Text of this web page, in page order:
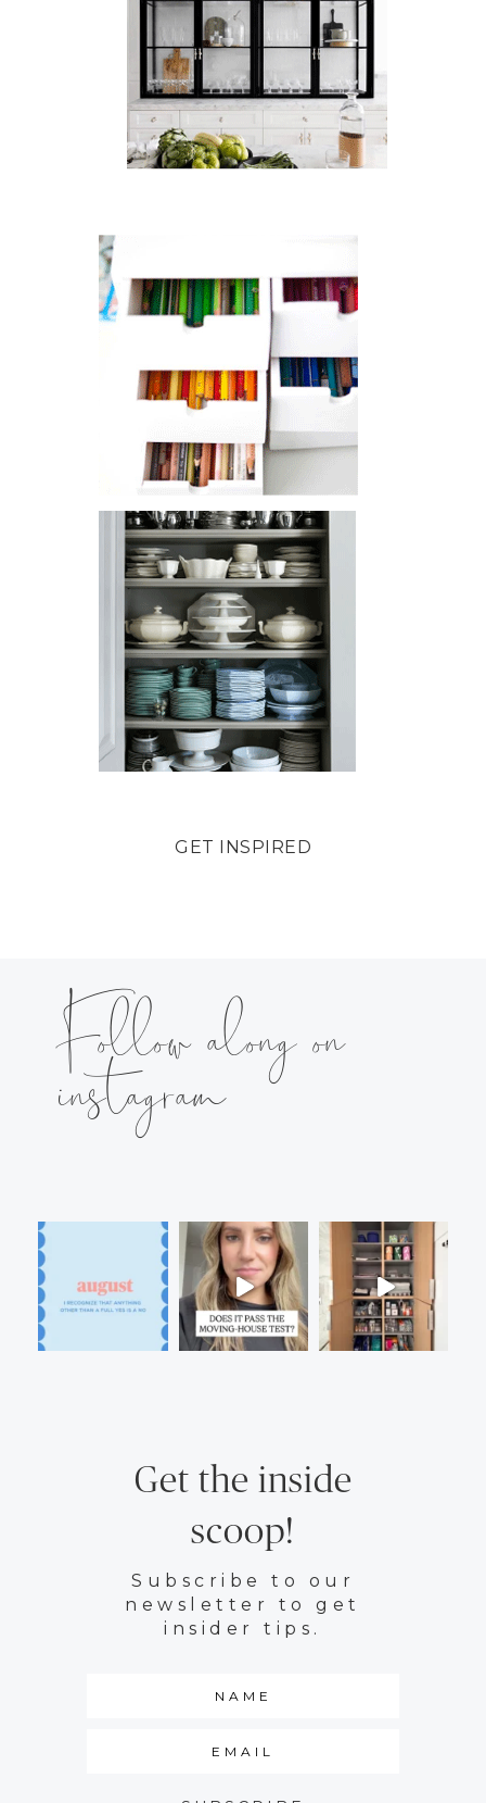
GET INSPIRED
Follow along on
instagram
Get the inside
scoop!
Subscribe to our
newsletter to get
insider tips.